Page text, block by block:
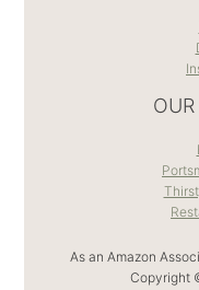
As an Amazon
Copyright